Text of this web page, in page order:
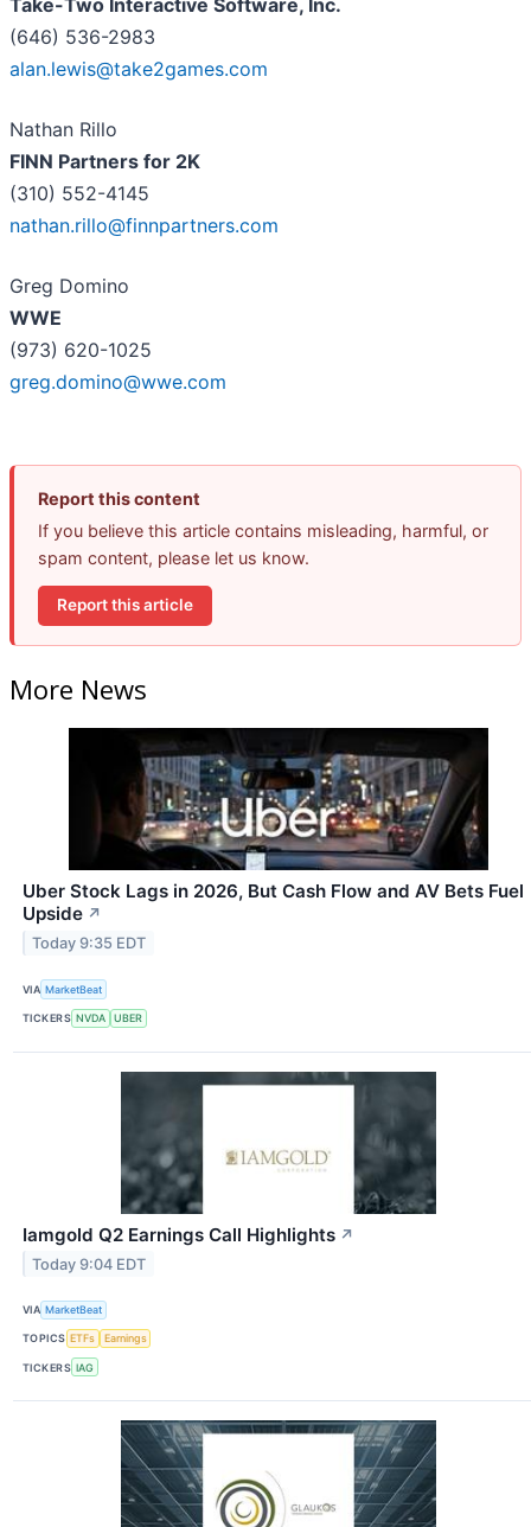
(646) 536-2983
alan.lewis@take2games.com
Nathan Rillo
FINN Partners for 2K
(310) 552-4145
nathan.rillo@finnpartners.com
Greg Domino
WWE
(973) 620-1025
greg.domino@wwe.com
Report this content
If you believe this article contains misleading, harmful, or
spam content, please let us know.
Report this article
More News
Uber Stock Lags in 2026, But Cash Flow and AV Bets Fuel
Upside ↗
Today 9:35 EDT
VIA MarketBeat
TICKERS NVDA UBER
Iamgold Q2 Earnings Call Highlights ↗
Today 9:04 EDT
VIA MarketBeat
TOPICS ETFs Earnings
TICKERS IAG